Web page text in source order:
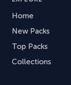
Home
New Packs
Top Packs
Collections